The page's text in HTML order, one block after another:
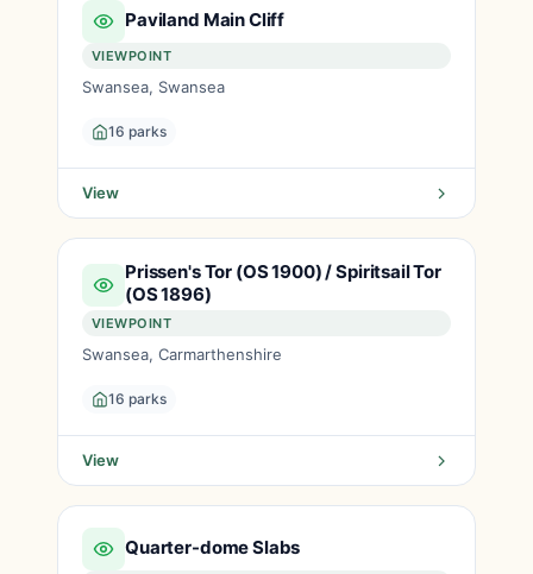
Paviland Main Cliff
VIEWPOINT
Swansea, Swansea
16 parks
View
Prissen's Tor (OS 1900) / Spiritsail Tor
(OS 1896)
VIEWPOINT
Swansea, Carmarthenshire
16 parks
View
Quarter-dome Slabs